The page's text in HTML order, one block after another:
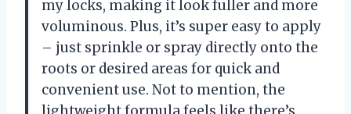
my locks, making it look fuller and more
voluminous. Plus, it’s super easy to apply
– just sprinkle or spray directly onto the
roots or desired areas for quick and
convenient use. Not to mention, the